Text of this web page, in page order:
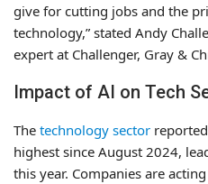
give for cutting jobs and the
technology,” stated Andy
expert at Challenger, Gray &
Impact of AI on Tech
The technology sector
highest since August 2024,
this year. Companies are